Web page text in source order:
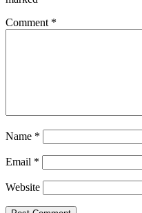
Comment *
Name *
Email *
Website